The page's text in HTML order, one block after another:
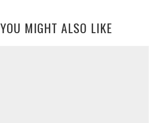
YOU MIGHT ALSO LIKE